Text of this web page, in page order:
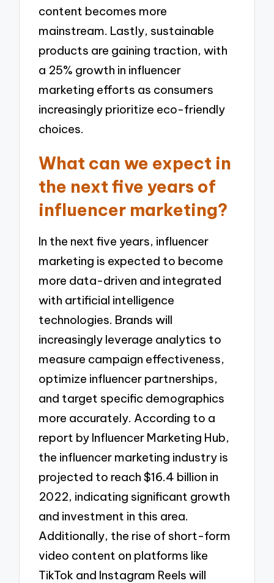
content becomes more
mainstream. Lastly, sustainable
products are gaining traction, with
a 25% growth in influencer
marketing efforts as consumers
increasingly prioritize eco-friendly
choices.
What can we expect in
the next five years of
influencer marketing?
In the next five years, influencer
marketing is expected to become
more data-driven and integrated
with artificial intelligence
technologies. Brands will
increasingly leverage analytics to
measure campaign effectiveness,
optimize influencer partnerships,
and target specific demographics
more accurately. According to a
report by Influencer Marketing Hub,
the influencer marketing industry is
projected to reach $16.4 billion in
2022, indicating significant growth
and investment in this area.
Additionally, the rise of short-form
video content on platforms like
TikTok and Instagram Reels will